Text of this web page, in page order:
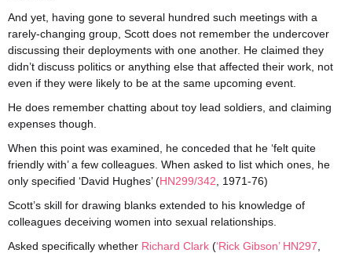
And yet, having gone to several hundred such meetings with a
rarely-changing group, Scott does not remember the undercover
discussing their deployments with one another. He claimed they
didn’t discuss politics or anything else that affected their work, not
even if they were likely to be at the same upcoming event.
He does remember chatting about toy lead soldiers, and claiming
expenses though.
When this point was examined, he conceded that he ‘felt quite
friendly with’ a few colleagues. When asked to list which ones, he
only specified ‘David Hughes’ (HN299/342 , 1971-76)
Scott’s skill for drawing blanks extended to his knowledge of
colleagues deceiving women into sexual relationships.
Asked specifically whether Richard Clark (‘Rick Gibson’ HN297